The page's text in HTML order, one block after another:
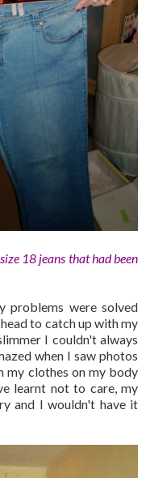
18 jeans that had been
problems were solved
to catch up with my
I couldn't always
when I saw photos
clothes on my body
learnt not to care, my
and I wouldn't have it